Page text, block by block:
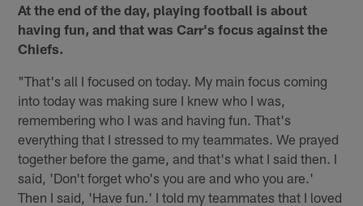
At the end of the day, playing football is about
having fun, and that was Carr's focus against the
Chiefs.
"That's all I focused on today. My main focus coming
into today was making sure I knew who I was,
remembering who I was and having fun. That's
everything that I stressed to my teammates. We prayed
together before the game, and that's what I said then. I
said, 'Don't forget who's you are and who you are.'
Then I said, 'Have fun.' I told my teammates that I loved